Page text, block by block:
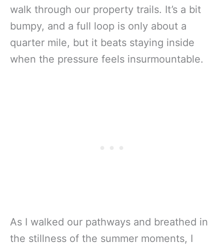
walk through our property trails. It’s a bit
bumpy, and a full loop is only about a
quarter mile, but it beats staying inside
when the pressure feels insurmountable.
As I walked our pathways and breathed in
the stillness of the summer moments, I